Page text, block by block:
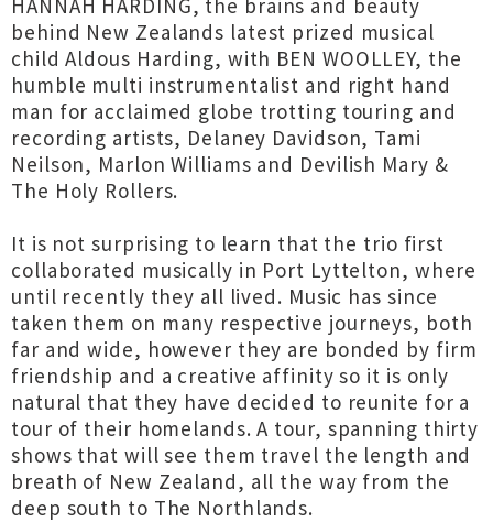
HANNAH HARDING, the brains and beauty
behind New Zealands latest prized musical
child Aldous Harding, with BEN WOOLLEY, the
humble multi instrumentalist and right hand
man for acclaimed globe trotting touring and
recording artists, Delaney Davidson, Tami
Neilson, Marlon Williams and Devilish Mary &
The Holy Rollers.
It is not surprising to learn that the trio first
collaborated musically in Port Lyttelton, where
until recently they all lived. Music has since
taken them on many respective journeys, both
far and wide, however they are bonded by firm
friendship and a creative affinity so it is only
natural that they have decided to reunite for a
tour of their homelands. A tour, spanning thirty
shows that will see them travel the length and
breath of New Zealand, all the way from the
deep south to The Northlands.